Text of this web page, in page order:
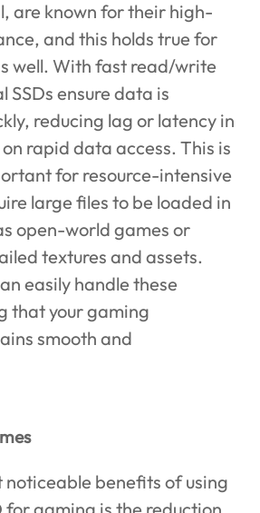
are known for their high-
and this holds true for
well. With fast read/write
SSDs ensure data is
reducing lag or latency in
rapid data access. This is
for resource-intensive
large files to be loaded in
open-world games or
textures and assets.
easily handle these
that your gaming
smooth and
noticeable benefits of using